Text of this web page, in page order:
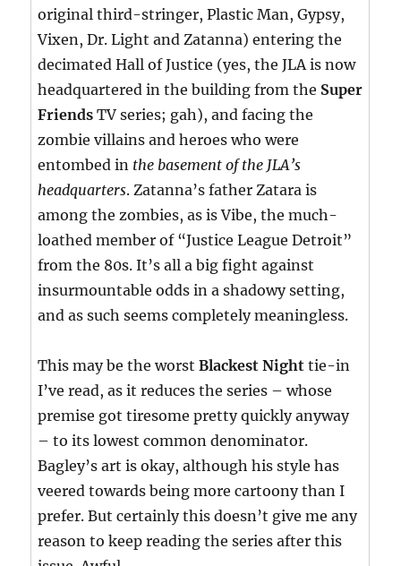
original third-stringer, Plastic Man, Gypsy,
Vixen, Dr. Light and Zatanna) entering the
decimated Hall of Justice (yes, the JLA is now
headquartered in the building from the Super
Friends TV series; gah), and facing the
zombie villains and heroes who were
entombed in the basement of the JLA’s
headquarters. Zatanna’s father Zatara is
among the zombies, as is Vibe, the much-
loathed member of “Justice League Detroit”
from the 80s. It’s all a big fight against
insurmountable odds in a shadowy setting,
and as such seems completely meaningless.
This may be the worstBlackest Night tie-in
I’ve read, as it reduces the series – whose
premise got tiresome pretty quickly anyway
– to its lowest common denominator.
Bagley’s art is okay, although his style has
veered towards being more cartoony than I
prefer. But certainly this doesn’t give me any
reason to keep reading the series after this